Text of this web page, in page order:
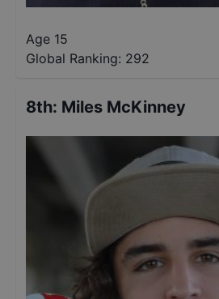
Age 15
Global Ranking: 292
8th: Miles McKinney